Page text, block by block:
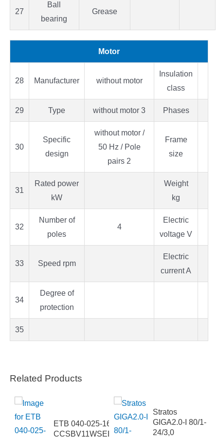
27
Ball
bearing
Grease
Motor
28 Manufacturer without motor
Insulation
class
29 Type without motor 3 Phases
30
Specific
design
without motor /
50 Hz / Pole
pairs 2
Frame
size
31
Rated power
kW
Weight
kg
32
Number of
poles
4
Electric
voltage V
33 Speed rpm
Electric
current A
34
Degree of
protection
35
Related Products
ETB 040-025-160-
CCSBV11WSEBA4HAB
Stratos
GIGA2.0-I 80/1-
24/3,0